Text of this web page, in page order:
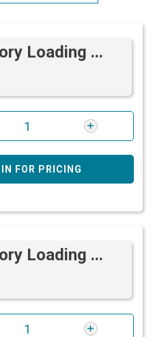
Loading ...
FOR PRICING
Loading ...